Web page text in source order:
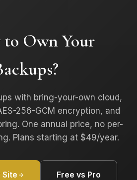
to Own Your
with bring-your-own cloud,
256-GCM encryption, and
One annual price, no per-
Plans starting at $49/year.
Site Free vs Pro